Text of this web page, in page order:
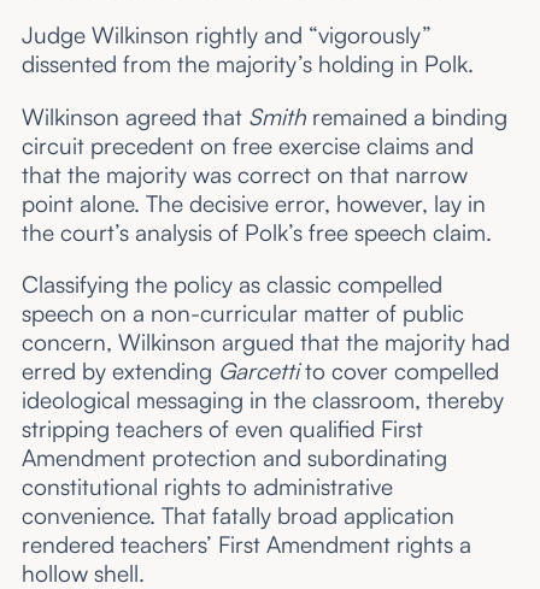
Judge Wilkinson rightly and “vigorously”
dissented from the majority’s holding in Polk.
Wilkinson agreed that Smithremained a binding
circuit precedent on free exercise claims and
that the majority was correct on that narrow
point alone. The decisive error, however, lay in
the court’s analysis of Polk’s free speech claim.
Classifying the policy as classic compelled
speech on a non-curricular matter of public
concern, Wilkinson argued that the majority had
erred by extending Garcettito cover compelled
ideological messaging in the classroom, thereby
stripping teachers of even qualified First
Amendment protection and subordinating
constitutional rights to administrative
convenience. That fatally broad application
rendered teachers’ First Amendment rights a
hollow shell.